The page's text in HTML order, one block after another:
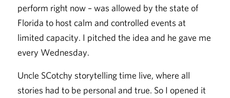
perform right now – was allowed by the state of
Florida to host calm and controlled events at
limited capacity. I pitched the idea and he gave me
every Wednesday.
Uncle SCotchy storytelling time live, where all
stories had to be personal and true. So I opened it